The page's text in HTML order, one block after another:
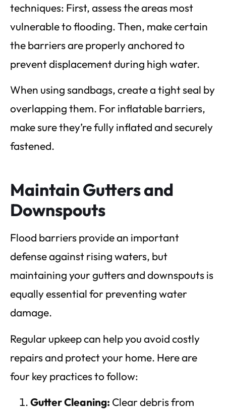
techniques: First, assess the areas most
vulnerable to flooding. Then, make certain
the barriers are properly anchored to
prevent displacement during high water.
When using sandbags, create a tight seal by
overlapping them. For inflatable barriers,
make sure they’re fully inflated and securely
fastened.
Maintain Gutters and
Downspouts
Flood barriers provide an important
defense against rising waters, but
maintaining your gutters and downspouts is
equally essential for preventing water
damage.
Regular upkeep can help you avoid costly
repairs and protect your home. Here are
four key practices to follow:
Gutter Cleaning: Clear debris from